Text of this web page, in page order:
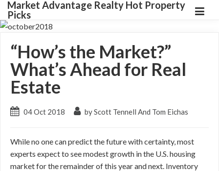
Market Advantage Realty Hot Property
Picks
“How’s the Market?”
What’s Ahead for Real
Estate
04 Oct 2018 by Scott Tennell And Tom Eichas
While no one can predict the future with certainty, most
experts expect to see modest growth in the U.S. housing
market for the remainder of this year and next. Inventory